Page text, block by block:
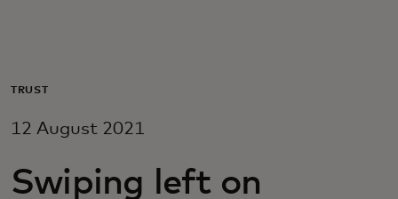
For business
TRUST
12 August 2021
Swiping left on